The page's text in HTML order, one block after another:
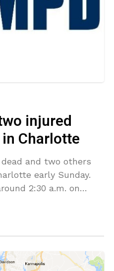
injured
Charlotte
and two others
early Sunday.
2:30 a.m. on